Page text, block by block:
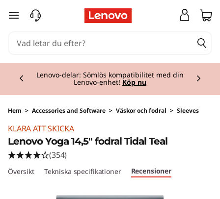
hoppa vidare till huvudinnehållet
Lenovo-delar: Sömlös kompatibilitet med din
Lenovo-enhet! Köp nu
Hem > Accessories and Software > Väskor och fodral > Sleeves
KLARA ATT SKICKA
Lenovo Yoga 14,5" fodral Tidal Teal
(354)
Översikt Tekniska specifikationer Recensioner